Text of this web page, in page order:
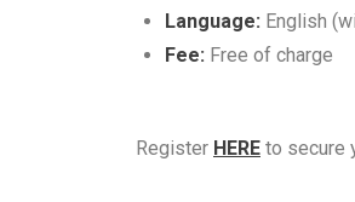
Language: English
Fee: Free of charge
Register HERE to secure